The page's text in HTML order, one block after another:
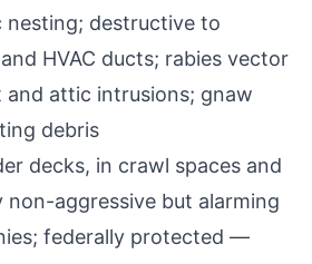
destructive to
HVAC ducts; rabies vector
attic intrusions; gnaw
debris
decks, in crawl spaces and
non-aggressive but alarming
federally protected —